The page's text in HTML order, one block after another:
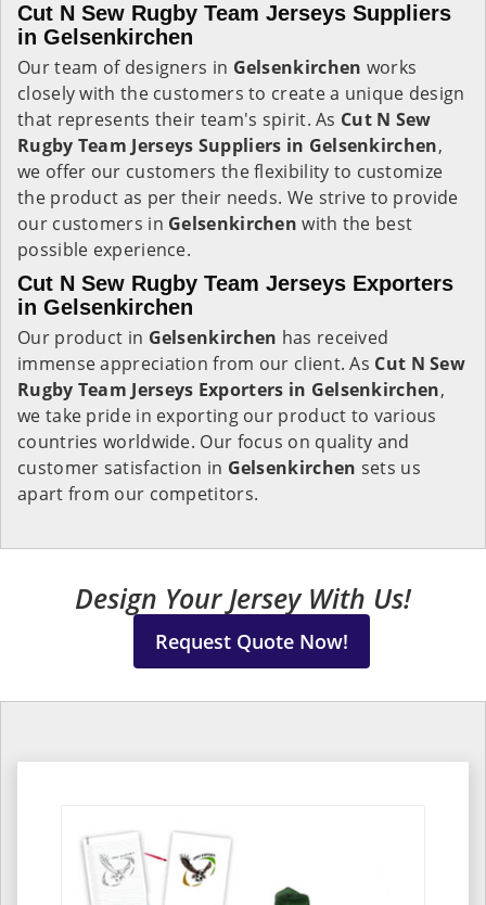
Cut N Sew Rugby Team Jerseys Suppliers
in Gelsenkirchen
Our team of designers in Gelsenkirchen works
closely with the customers to create a unique design
that represents their team's spirit. As Cut N Sew
Rugby Team Jerseys Suppliers in Gelsenkirchen,
we offer our customers the flexibility to customize
the product as per their needs. We strive to provide
our customers in Gelsenkirchenwith the best
possible experience.
Cut N Sew Rugby Team Jerseys Exporters
in Gelsenkirchen
Our product in Gelsenkirchen has received
immense appreciation from our client. As Cut N Sew
Rugby Team Jerseys Exporters in Gelsenkirchen,
we take pride in exporting our product to various
countries worldwide. Our focus on quality and
customer satisfaction in Gelsenkirchen sets us
apart from our competitors.
Design Your Jersey With Us!
Request Quote Now!